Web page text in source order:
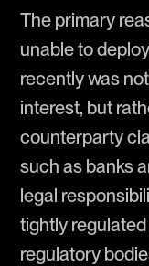
The primary
unable to
recently was
interest, but
counterparty
such as banks
legal
tightly
regulatory